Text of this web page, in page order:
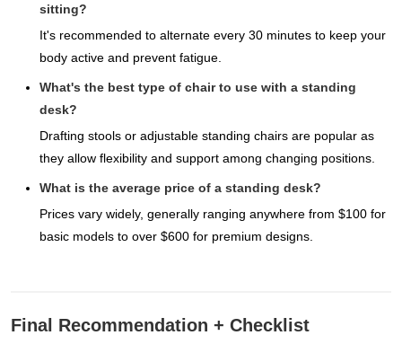
sitting?
It's recommended to alternate every 30 minutes to keep your
body active and prevent fatigue.
What's the best type of chair to use with a standing
desk?
Drafting stools or adjustable standing chairs are popular as
they allow flexibility and support among changing positions.
What is the average price of a standing desk?
Prices vary widely, generally ranging anywhere from $100 for
basic models to over $600 for premium designs.
Final Recommendation + Checklist